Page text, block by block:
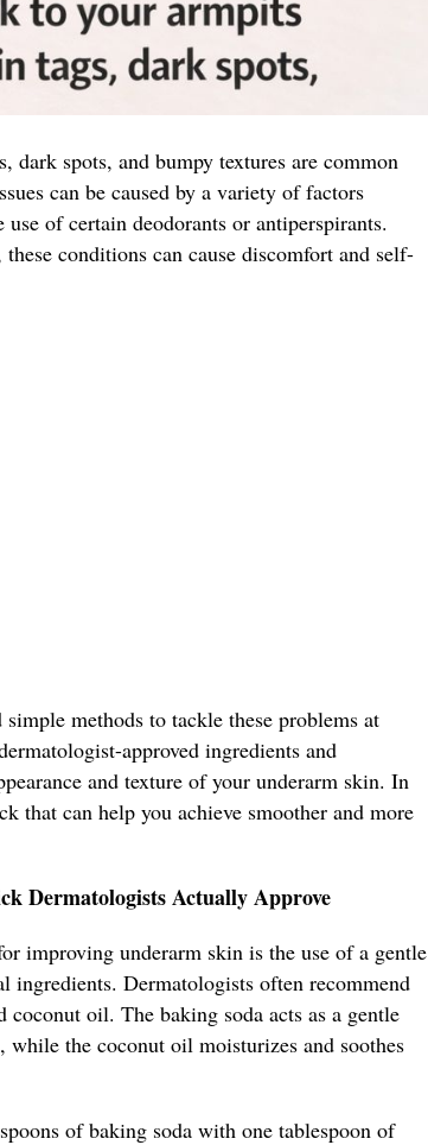
dark spots, and bumpy textures are common
can be caused by a variety of factors
of certain deodorants or antiperspirants.
conditions can cause discomfort and self-
methods to tackle these problems at
approved ingredients and
and texture of your underarm skin. In
that can help you achieve smoother and more
Dermatologists Actually Approve
improving underarm skin is the use of a gentle
ingredients. Dermatologists often recommend
oil. The baking soda acts as a gentle
while the coconut oil moisturizes and soothes
of baking soda with one tablespoon of